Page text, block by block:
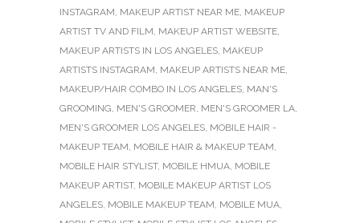
INSTAGRAM, MAKEUP ARTIST NEAR ME, MAKEUP
ARTIST TV AND FILM, MAKEUP ARTIST WEBSITE,
MAKEUP ARTISTS IN LOS ANGELES, MAKEUP
ARTISTS INSTAGRAM, MAKEUP ARTISTS NEAR ME,
MAKEUP/HAIR COMBO IN LOS ANGELES, MAN'S
GROOMING, MEN'S GROOMER, MEN'S GROOMER LA,
MEN'S GROOMER LOS ANGELES, MOBILE HAIR -
MAKEUP TEAM, MOBILE HAIR & MAKEUP TEAM,
MOBILE HAIR STYLIST, MOBILE HMUA, MOBILE
MAKEUP ARTIST, MOBILE MAKEUP ARTIST LOS
ANGELES, MOBILE MAKEUP TEAM, MOBILE MUA,